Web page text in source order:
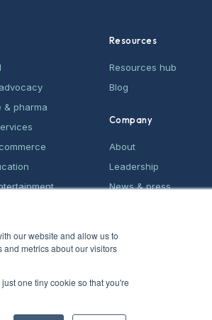
our website and allow us to
metrics about our visitors
one tiny cookie so that you're
& pharma
Resources
Resources hub
Blog
Company
About
Leadership
News & press